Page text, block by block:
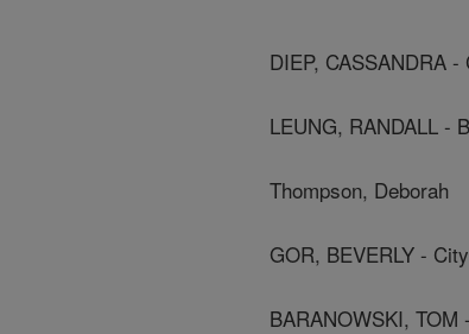
DIEP, CASSANDRA
LEUNG, RANDALL -
Thompson, Deborah
GOR, BEVERLY -
BARANOWSKI,